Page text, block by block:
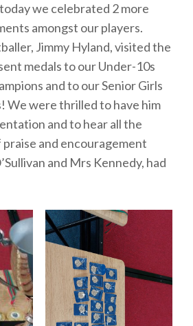
we celebrated 2 more
amongst our players.
Jimmy Hyland, visited the
medals to our Under-10s
and to our Senior Girls
We were thrilled to have him
and to hear all the
and encouragement
and Mrs Kennedy, had